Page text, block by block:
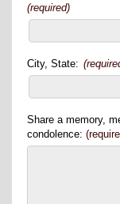
(required)
City, State:
Share a memory,
condolence: